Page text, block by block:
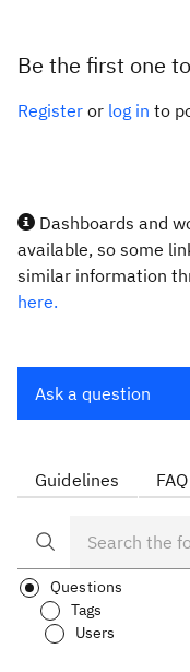
Be the first one
Register or log in to
Dashboards and
available, so some
similar information
here.
Ask a question
Guidelines FAQ
Questions
Tags
Users